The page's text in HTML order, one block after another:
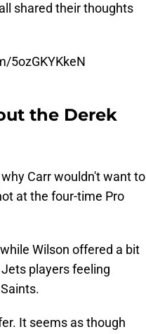
shared their thoughts
5ozGKYKkeN
the Derek
Carr wouldn't want to
at the four-time Pro
Wilson offered a bit
players feeling
It seems as though